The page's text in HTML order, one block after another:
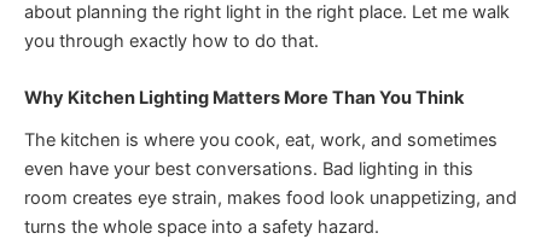
about planning the right light in the right place. Let me walk
you through exactly how to do that.
Why Kitchen Lighting Matters More Than You Think
The kitchen is where you cook, eat, work, and sometimes
even have your best conversations. Bad lighting in this
room creates eye strain, makes food look unappetizing, and
turns the whole space into a safety hazard.